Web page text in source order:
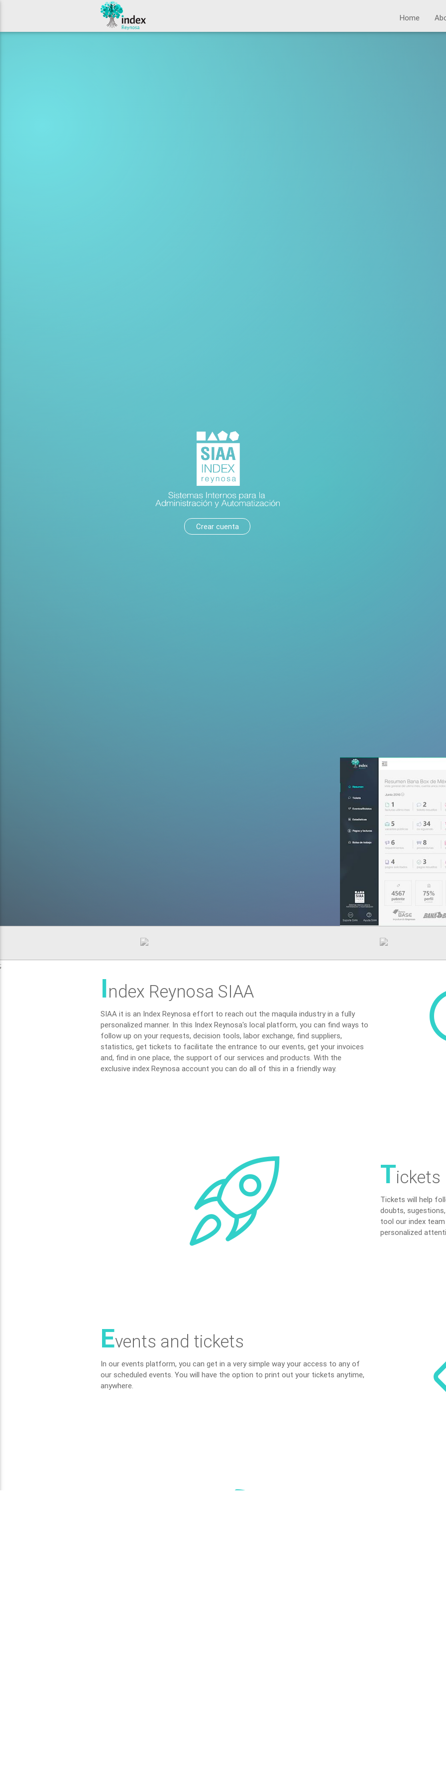
Home
Crear cuenta
;
Index Reynosa SIAA
SIAA it is an Index Reynosa effort to reach out the maquila industry in a fully
personalized manner. In this Index Reynosa's local platform, you can find ways to
follow up on your requests, decision tools, labor exchange, find suppliers,
statistics, get tickets to facilitate the entrance to our events, get your invoices
and, find in one place, the support of our services and products. With the
exclusive index Reynosa account you can do all of this in a friendly way.
Tickets
Tickets will help
doubts,
tool our index
personalized
Events and tickets
In our events platform, you can get in a very simple way your access to any of
our scheduled events. You will have the option to print out your tickets anytime,
anywhere.